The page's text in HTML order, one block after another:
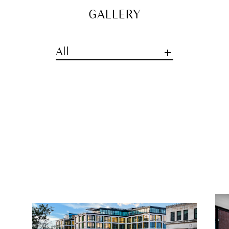
GALLERY
GENERAL INQUIRIES
All